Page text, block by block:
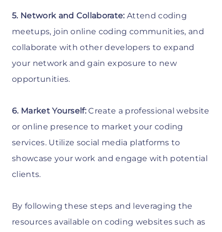
5. Network and Collaborate: Attend coding
meetups, join online coding communities, and
collaborate with other developers to expand
your network and gain exposure to new
opportunities.
6. Market Yourself: Create a professional website
or online presence to market your coding
services. Utilize social media platforms to
showcase your work and engage with potential
clients.
By following these steps and leveraging the
resources available on coding websites such as